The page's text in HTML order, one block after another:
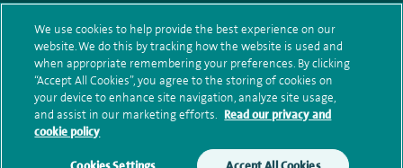
Pathology
© Spire Healthcare Group plc (2026)
Terms and conditions Privacy notice Subject access request
Modern Slavery Act
Health hub sitemap Sitemap
We use cookies to help provide the best experience on our
website. We do this by tracking how the website is used and
when appropriate remembering your preferences. By clicking
“Accept All Cookies”, you agree to the storing of cookies on
your device to enhance site navigation, analyze site usage,
and assist in our marketing efforts. Read our privacy and
cookie policy